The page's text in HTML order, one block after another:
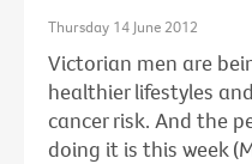
Thursday 14 June 2012
Victorian men are
healthier lifestyles
cancer risk. And the
doing it is this week